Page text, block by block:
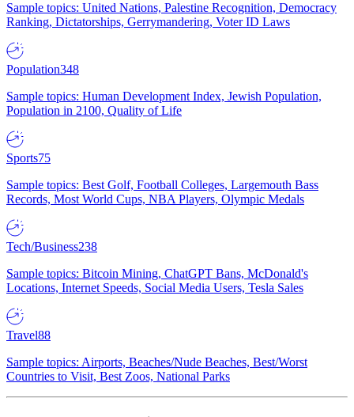
Sample topics: United Nations, Palestine Recognition, Democracy
Ranking, Dictatorships, Gerrymandering, Voter ID Laws
Population348
Sample topics: Human Development Index, Jewish Population,
Population in 2100, Quality of Life
Sports75
Sample topics: Best Golf, Football Colleges, Largemouth Bass
Records, Most World Cups, NBA Players, Olympic Medals
Tech/Business238
Sample topics: Bitcoin Mining, ChatGPT Bans, McDonald's
Locations, Internet Speeds, Social Media Users, Tesla Sales
Travel88
Sample topics: Airports, Beaches/Nude Beaches, Best/Worst
Countries to Visit, Best Zoos, National Parks